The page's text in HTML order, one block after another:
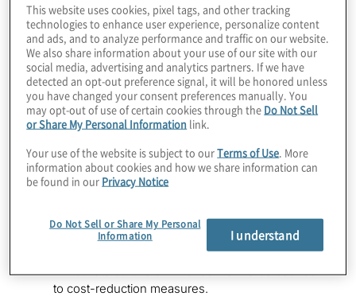
sized, often short-sighted actions?
Why it matters:This is a time-sensitive question for
board members and C-suite leaders to ask themselves
as they scale back capital expenditures and consider
cost optimisation steps and operating expense
reductions in response to economic uncertainties.
at the long-term value that high-performing
organisational cultures generate.
A first-rate culture diminishes workforce backlash
to cost-reduction measures.
This website uses cookies, pixel tags, and other tracking
technologies to enhance user experience, personalize content
and ads, and to analyze performance and traffic on our website.
We also share information about your use of our site with our
social media, advertising and analytics partners. If we have
detected an opt-out preference signal, it will be honored unless
you have changed your consent preferences manually. You
may opt-out of use of certain cookies through the Do Not Sell
or Share My Personal Information link.
Your use of the website is subject to ourTerms of Use. More
information about cookies and how we share information can
be found in our Privacy Notice
Do Not Sell or Share My Personal
Information
I understand